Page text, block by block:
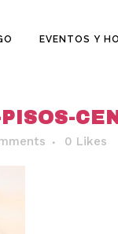
EVENTOS Y
0 Likes